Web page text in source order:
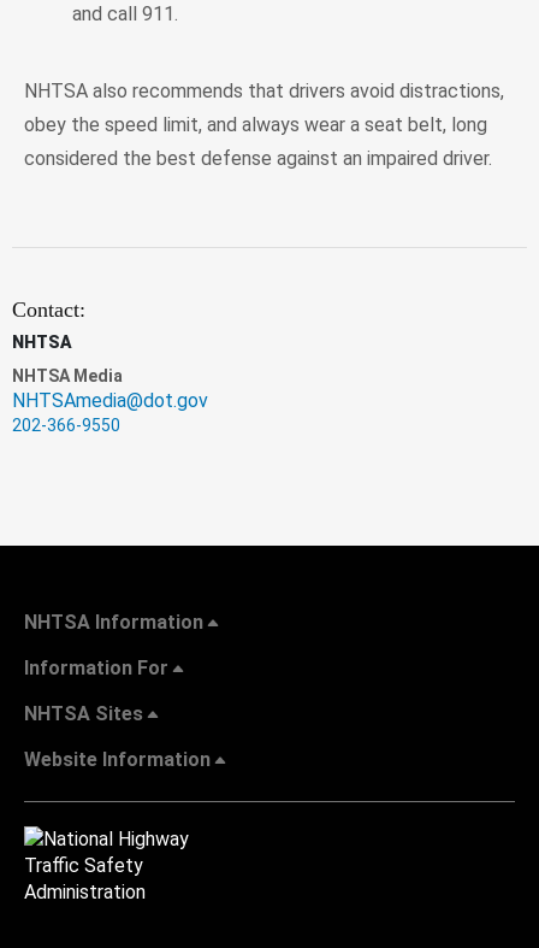
and call 911.
NHTSA also recommends that drivers avoid distractions,
obey the speed limit, and always wear a seat belt, long
considered the best defense against an impaired driver.
Contact:
NHTSA
NHTSA Media
NHTSAmedia@dot.gov
202-366-9550
NHTSA Information
Information For
NHTSA Sites
Website Information